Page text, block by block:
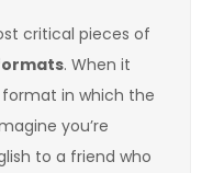
critical pieces of
. When it
in which the
you’re
to a friend who